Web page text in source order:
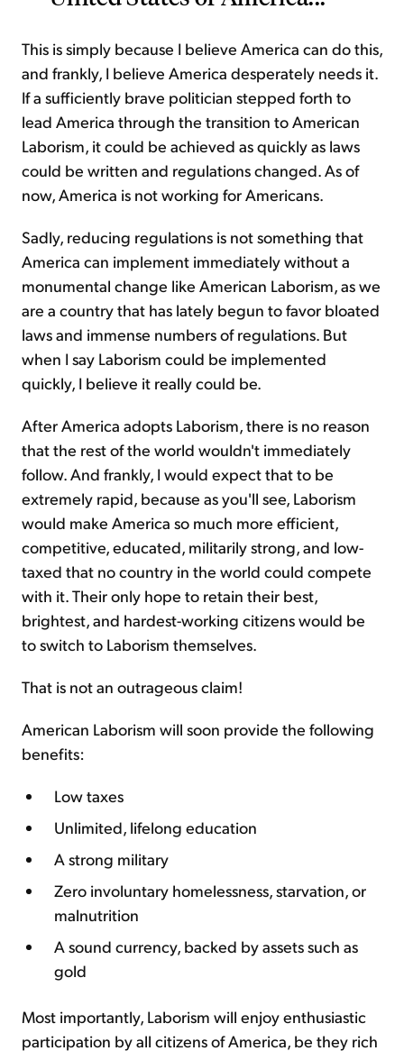
This is simply because I believe America can do this,
and frankly, I believe America desperately needs it.
If a sufficiently brave politician stepped forth to
lead America through the transition to American
Laborism, it could be achieved as quickly as laws
could be written and regulations changed. As of
now, America is not working for Americans.
Sadly, reducing regulations is not something that
America can implement immediately without a
monumental change like American Laborism, as we
are a country that has lately begun to favor bloated
laws and immense numbers of regulations. But
when I say Laborism could be implemented
quickly, I believe it really could be.
After America adopts Laborism, there is no reason
that the rest of the world wouldn't immediately
follow. And frankly, I would expect that to be
extremely rapid, because as you'll see, Laborism
would make America so much more efficient,
competitive, educated, militarily strong, and low-
taxed that no country in the world could compete
with it. Their only hope to retain their best,
brightest, and hardest-working citizens would be
to switch to Laborism themselves.
That is not an outrageous claim!
American Laborism will soon provide the following
benefits:
Low taxes
Unlimited, lifelong education
A strong military
Zero involuntary homelessness, starvation, or
malnutrition
A sound currency, backed by assets such as
gold
Most importantly, Laborism will enjoy enthusiastic
participation by all citizens of America, be they rich